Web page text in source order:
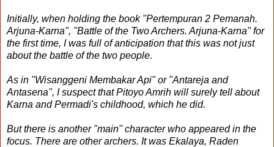
Initially, when holding the book "Pertempuran 2 Pemanah.
Arjuna-Karna", "Battle of the Two Archers. Arjuna-Karna" for
the first time, I was full of anticipation that this was not just
about the battle of the two people.
As in "Wisanggeni Membakar Api" or "Antareja and
Antasena", I suspect that Pitoyo Amrih will surely tell about
Karna and Permadi's childhood, which he did.
But there is another "main" character who appeared in the
focus. There are other archers. It was Ekalaya, Raden